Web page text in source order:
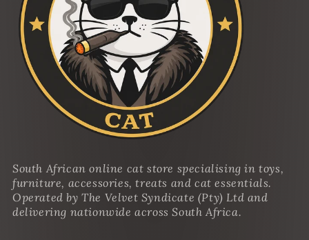
South African online cat store specialising in toys,
furniture, accessories, treats and cat essentials.
Operated by The Velvet Syndicate (Pty) Ltd and
delivering nationwide across South Africa.